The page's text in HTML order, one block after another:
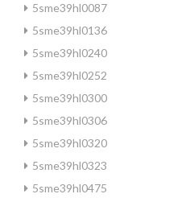
5sme39hl0087
5sme39hl0136
5sme39hl0240
5sme39hl0252
5sme39hl0300
5sme39hl0306
5sme39hl0320
5sme39hl0323
5sme39hl0475